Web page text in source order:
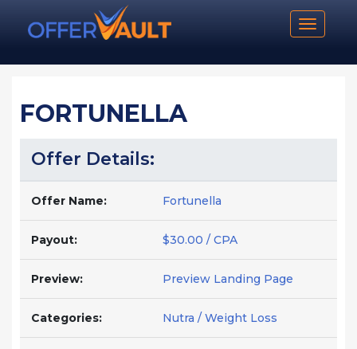
Toggle
FORTUNELLA
Offer Details:
Offer Name: Fortunella
Payout: $30.00 / CPA
Preview: Preview Landing Page
Categories: Nutra / Weight Loss